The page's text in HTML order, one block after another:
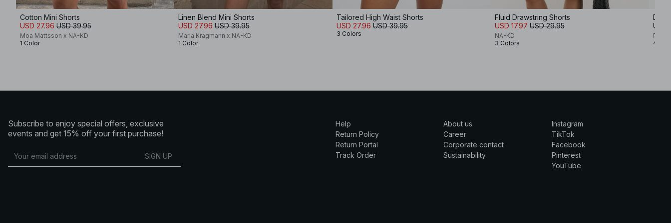
Cotton Mini Shorts
USD 27.96 USD 39.95
Moa Mattsson x NA-KD
1 Color
Linen Blend Mini Shorts
USD 27.96 USD 39.95
Maria Kragmann x NA-KD
1 Color
Tailored High Waist Shorts
USD 27.96 USD 39.95
3 Colors
Fluid Drawstring Shorts
USD 17.97 USD 29.95
NA-KD
3 Colors
USD
4
Subscribe to enjoy special offers, exclusive
events and get 15% off your first purchase!
SIGN UP
Help
Return Policy
Return Portal
Track Order
About us
Career
Corporate contact
Sustainability
Instagram
TikTok
Facebook
Pinterest
YouTube